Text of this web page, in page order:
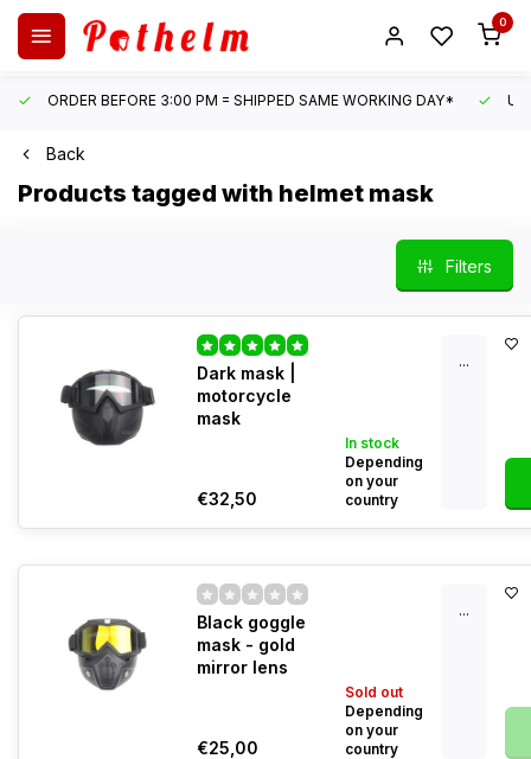
0
ORDER BEFORE 3:00 PM = SHIPPED SAME WORKING DAY*
Back
Products tagged with helmet mask
Filters
Dark mask |
motorcycle
mask
€32,50
In stock
Depending
on your
country
...
Black goggle
mask - gold
mirror lens
€25,00
Sold out
Depending
on your
country
...